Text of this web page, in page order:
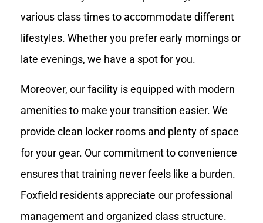
various class times to accommodate different
lifestyles. Whether you prefer early mornings or
late evenings, we have a spot for you.
Moreover, our facility is equipped with modern
amenities to make your transition easier. We
provide clean locker rooms and plenty of space
for your gear. Our commitment to convenience
ensures that training never feels like a burden.
Foxfield residents appreciate our professional
management and organized class structure.